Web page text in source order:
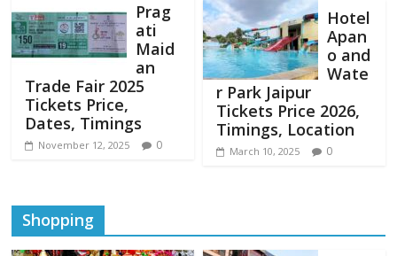
Prag
ati
Maid
an
Trade Fair 2025
Tickets Price,
Dates, Timings
November 12, 2025 0
Hotel
Apan
o and
Wate
r Park Jaipur
Tickets Price 2026,
Timings, Location
March 10, 2025 0
Shopping